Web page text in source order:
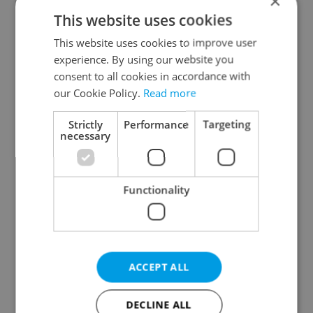
From A2 to B1:
Everything you need to
know about Czech
language tests
Czech heatwave breaks
records: The numbers
you need to know
Expat Insider 2026:
Czechia ranks high for
quality of life, low for
Czechia blocks Russian
supermarket owners
from cashing out
This website uses cookies
This website uses cookies to improve user
experience. By using our website you
consent to all cookies in accordance with
our Cookie Policy. Read more
Strictly
necessary
Performance Targeting
Functionality
ACCEPT ALL
DECLINE ALL